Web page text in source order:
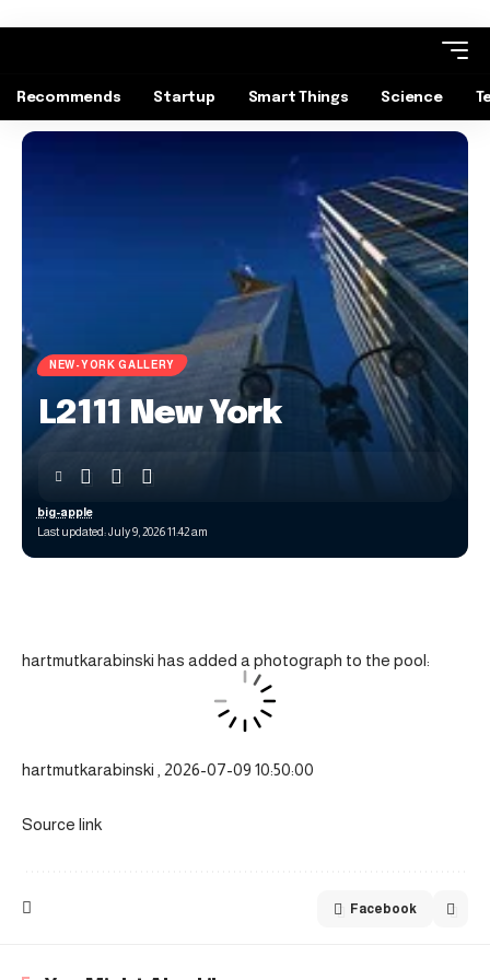
Recommends Startup Smart Things Science
NEW-YORK GALLERY
L2111 New York
Last updated: July 9, 2026 11:42 am
big-apple
hartmutkarabinski has added a photograph to the pool:
hartmutkarabinski , 2026-07-09 10:50:00
Source link
Facebook